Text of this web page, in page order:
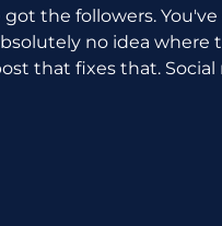
got the followers.
no idea where
that fixes that. Social